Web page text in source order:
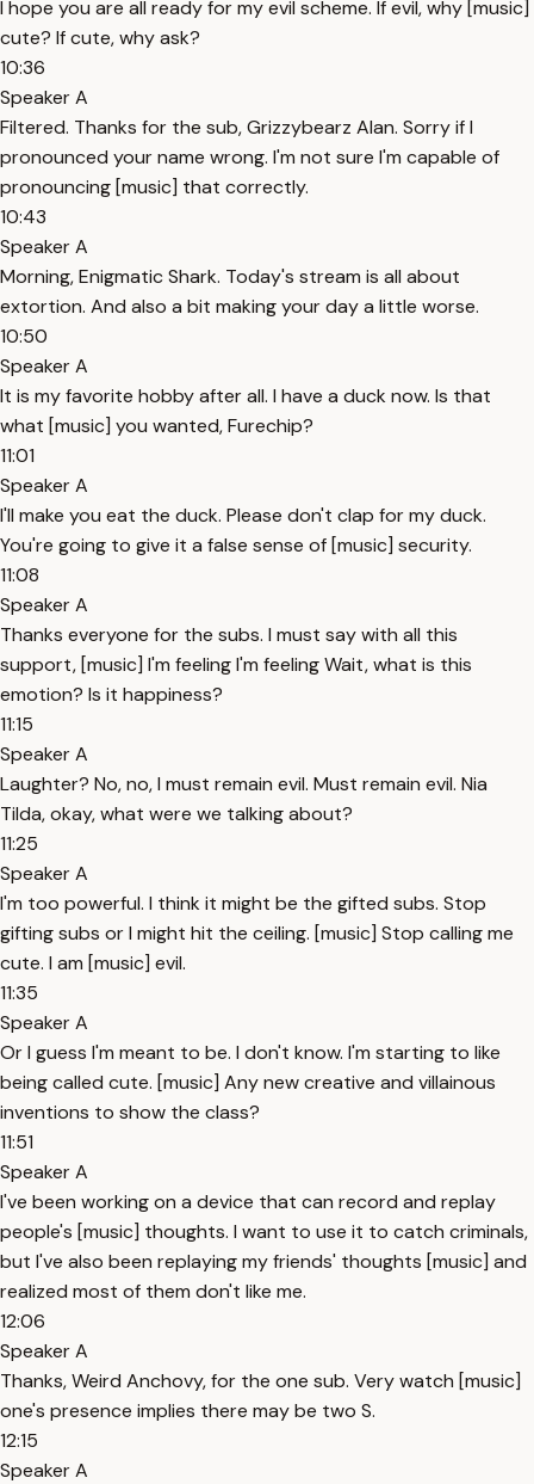
I hope you are all ready for my evil scheme. If evil, why [music]
cute? If cute, why ask?
10:36
Speaker A
Filtered. Thanks for the sub, Grizzybearz Alan. Sorry if I
pronounced your name wrong. I'm not sure I'm capable of
pronouncing [music] that correctly.
10:43
Speaker A
Morning, Enigmatic Shark. Today's stream is all about
extortion. And also a bit making your day a little worse.
10:50
Speaker A
It is my favorite hobby after all. I have a duck now. Is that
what [music] you wanted, Furechip?
11:01
Speaker A
I'll make you eat the duck. Please don't clap for my duck.
You're going to give it a false sense of [music] security.
11:08
Speaker A
Thanks everyone for the subs. I must say with all this
support, [music] I'm feeling I'm feeling Wait, what is this
emotion? Is it happiness?
11:15
Speaker A
Laughter? No, no, I must remain evil. Must remain evil. Nia
Tilda, okay, what were we talking about?
11:25
Speaker A
I'm too powerful. I think it might be the gifted subs. Stop
gifting subs or I might hit the ceiling. [music] Stop calling me
cute. I am [music] evil.
11:35
Speaker A
Or I guess I'm meant to be. I don't know. I'm starting to like
being called cute. [music] Any new creative and villainous
inventions to show the class?
11:51
Speaker A
I've been working on a device that can record and replay
people's [music] thoughts. I want to use it to catch criminals,
but I've also been replaying my friends' thoughts [music] and
realized most of them don't like me.
12:06
Speaker A
Thanks, Weird Anchovy, for the one sub. Very watch [music]
one's presence implies there may be two S.
12:15
Speaker A